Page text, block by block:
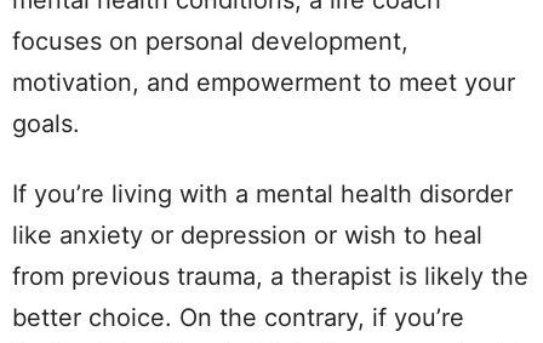
focuses on personal development,
motivation, and empowerment to meet your
goals.
If you’re living with a mental health disorder
like anxiety or depression or wish to heal
from previous trauma, a therapist is likely the
better choice. On the contrary, if you’re